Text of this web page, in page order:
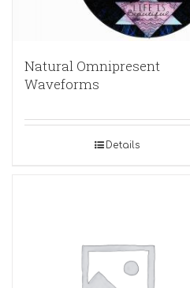
Natural Omnipresent
Waveforms
Details